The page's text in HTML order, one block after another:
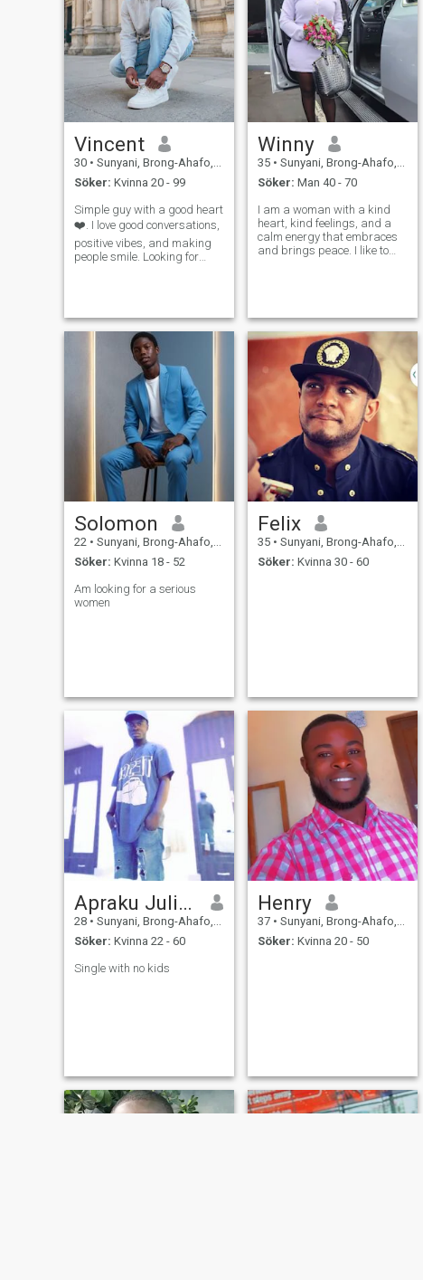
Vincent
30 • Sunyani, Brong-Ahafo, Ghana
Söker: Kvinna 20 - 99
Simple guy with a good heart
❤️. I love good conversations,
positive vibes, and making
people smile. Looking for
Winny
35 • Sunyani, Brong-Ahafo, Ghana
Söker: Man 40 - 70
I am a woman with a kind
heart, kind feelings, and a
calm energy that embraces
and brings peace. I like to
honesty, tenderness, and
kindness.
Solomon
22 • Sunyani, Brong-Ahafo, Ghana
Söker: Kvinna 18 - 52
Am looking for a serious
women
Felix
35 • Sunyani, Brong-Ahafo, Ghana
Söker: Kvinna 30 - 60
Apraku Julius
28 • Sunyani, Brong-Ahafo, Ghana
Söker: Kvinna 22 - 60
Single with no kids
Henry
37 • Sunyani, Brong-Ahafo, Ghana
Söker: Kvinna 20 - 50